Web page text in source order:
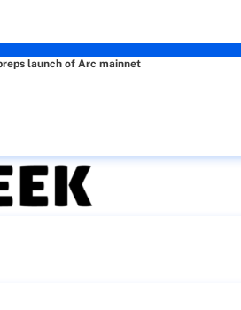
launch of Arc mainnet